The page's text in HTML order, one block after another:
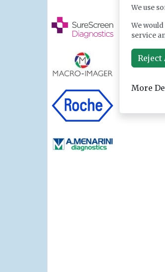
We use
We
service
More